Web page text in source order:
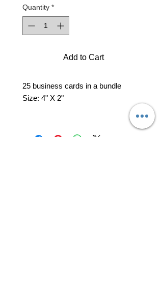
Quantity *
Add to Cart
25 business cards in a bundle
Size: 4" X 2"